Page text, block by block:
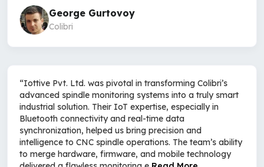
“Iottive Pvt. Ltd. was pivotal in transforming Colibri’s
advanced spindle monitoring systems into a truly smart
industrial solution. Their IoT expertise, especially in
Bluetooth connectivity and real-time data
synchronization, helped us bring precision and
intelligence to CNC spindle operations. The team’s ability
to merge hardware, firmware, and mobile technology
George Gurtovoy
Colibri